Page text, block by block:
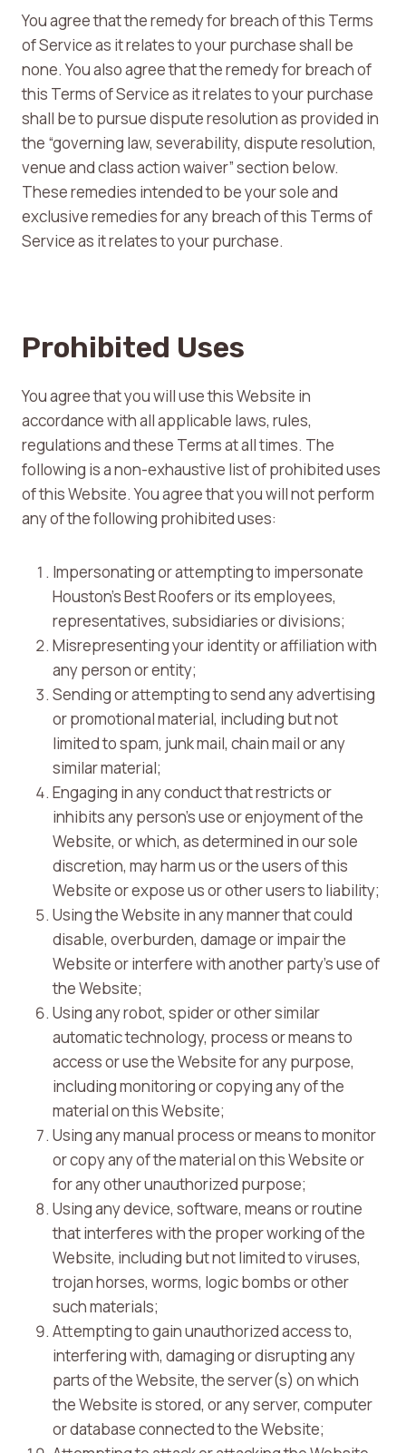
You agree that the remedy for breach of this Terms
of Service as it relates to your purchase shall be
none. You also agree that the remedy for breach of
this Terms of Service as it relates to your purchase
shall be to pursue dispute resolution as provided in
the “governing law, severability, dispute resolution,
venue and class action waiver” section below.
These remedies intended to be your sole and
exclusive remedies for any breach of this Terms of
Service as it relates to your purchase.
Prohibited Uses
You agree that you will use this Website in
accordance with all applicable laws, rules,
regulations and these Terms at all times. The
following is a non-exhaustive list of prohibited uses
of this Website. You agree that you will not perform
any of the following prohibited uses:
Impersonating or attempting to impersonate
Houston’s Best Roofers or its employees,
representatives, subsidiaries or divisions;
Misrepresenting your identity or affiliation with
any person or entity;
Sending or attempting to send any advertising
or promotional material, including but not
limited to spam, junk mail, chain mail or any
similar material;
Engaging in any conduct that restricts or
inhibits any person’s use or enjoyment of the
Website, or which, as determined in our sole
discretion, may harm us or the users of this
Website or expose us or other users to liability;
Using the Website in any manner that could
disable, overburden, damage or impair the
Website or interfere with another party’s use of
the Website;
Using any robot, spider or other similar
automatic technology, process or means to
access or use the Website for any purpose,
including monitoring or copying any of the
material on this Website;
Using any manual process or means to monitor
or copy any of the material on this Website or
for any other unauthorized purpose;
Using any device, software, means or routine
that interferes with the proper working of the
Website, including but not limited to viruses,
trojan horses, worms, logic bombs or other
such materials;
Attempting to gain unauthorized access to,
interfering with, damaging or disrupting any
parts of the Website, the server(s) on which
the Website is stored, or any server, computer
or database connected to the Website;